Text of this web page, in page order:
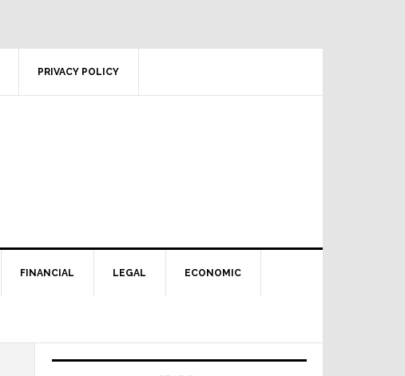
PRIVACY POLICY
FINANCIAL LEGAL ECONOMIC
Primary